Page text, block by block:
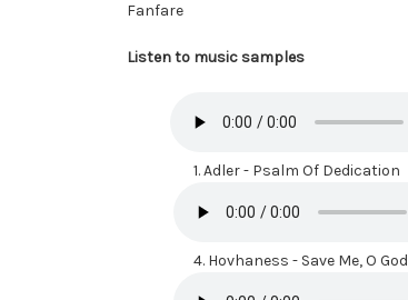
Fanfare
Listen to music samples
1.Adler - Psalm Of Dedication
4. Hovhaness - Save Me, O God